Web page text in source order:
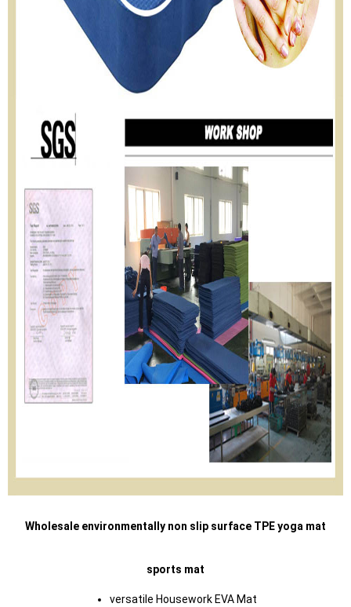
Wholesale environmentally non slip surface TPE yoga mat
sports mat
versatile Housework EVA Mat